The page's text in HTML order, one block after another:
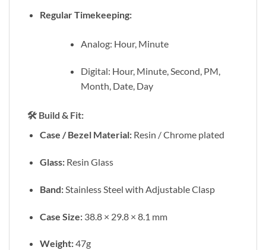
Regular Timekeeping:
Analog: Hour, Minute
Digital: Hour, Minute, Second, PM,
Month, Date, Day
🛠️ Build & Fit:
Case / Bezel Material:Resin / Chrome plated
Glass:Resin Glass
Band:Stainless Steel with Adjustable Clasp
Case Size:38.8 × 29.8 × 8.1 mm
Weight:47g